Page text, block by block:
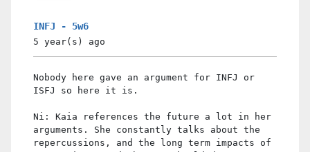
INFJ - 5w6
5 year(s) ago
Nobody here gave an argument for INFJ or
ISFJ so here it is.
Ni: Kaia references the future a lot in her
arguments. She constantly talks about the
repercussions, and the long term impacts of